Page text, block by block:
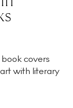
covers
with literary